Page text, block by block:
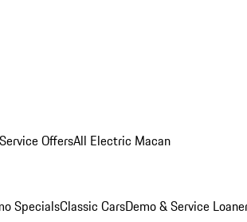
OffersAll Electric Macan
SpecialsClassic CarsDemo & Service